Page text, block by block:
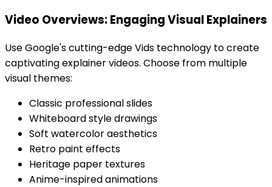
Video Overviews: Engaging Visual Explainers
Use Google's cutting-edge Vids technology to create
captivating explainer videos. Choose from multiple
visual themes:
Classic professional slides
Whiteboard style drawings
Soft watercolor aesthetics
Retro paint effects
Heritage paper textures
Anime-inspired animations